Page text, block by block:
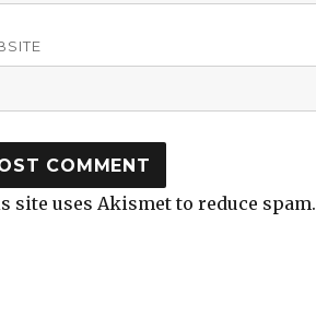
site uses Akismet to reduce spam.